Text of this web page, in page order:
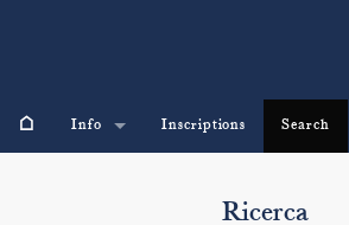
⌂ Info Inscriptions Search
Ricerca